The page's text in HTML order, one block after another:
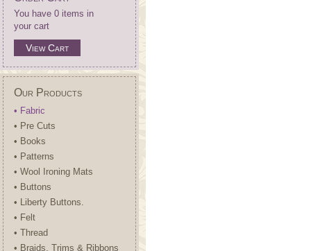
You have 0 items in
your cart
View Cart
Our Products
• Fabric
• Pre Cuts
• Books
• Patterns
• Wool Ironing Mats
• Buttons
• Liberty Buttons.
• Felt
• Thread
• Braids, Trims & Ribbons